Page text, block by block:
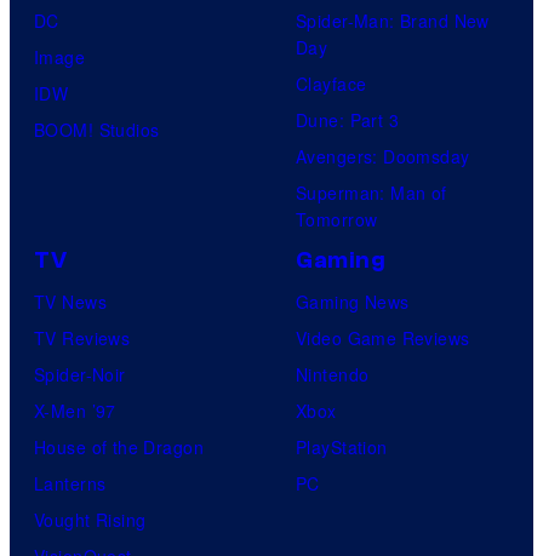
DC
Image
IDW
BOOM! Studios
Spider-Man: Brand New
Day
Clayface
Dune: Part 3
Avengers: Doomsday
Superman: Man of
Tomorrow
TV
TV News
TV Reviews
Spider-Noir
X-Men ’97
House of the Dragon
Lanterns
Vought Rising
Gaming
Gaming News
Video Game Reviews
Nintendo
Xbox
PlayStation
PC